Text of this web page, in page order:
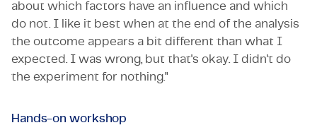
about which factors have an influence and which
do not. I like it best when at the end of the analysis
the outcome appears a bit different than what I
expected. I was wrong, but that's okay. I didn't do
the experiment for nothing."
Hands-on workshop